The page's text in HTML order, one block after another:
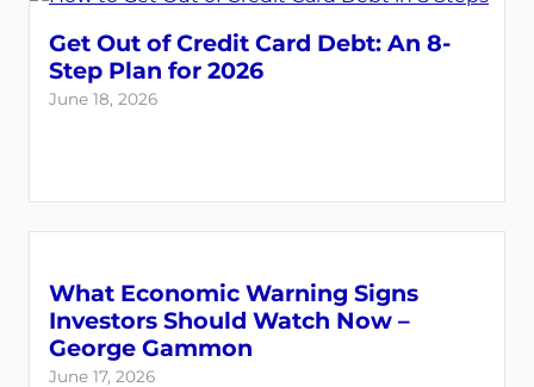
Get Out of Credit Card Debt: An 8-
Step Plan for 2026
June 18, 2026
What Economic Warning Signs
Investors Should Watch Now –
George Gammon
June 17, 2026